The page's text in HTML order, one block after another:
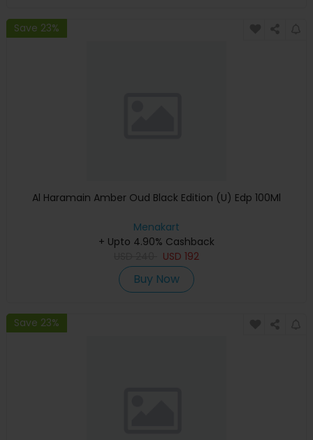
Save 23%
Al Haramain Amber Oud Black Edition (U) Edp 100Ml
Menakart
+ Upto 4.90% Cashback
USD 192
Buy Now
Save 23%